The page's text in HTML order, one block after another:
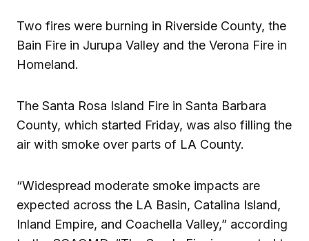
Two fires were burning in Riverside County, the
Bain Fire in Jurupa Valley and the Verona Fire in
Homeland.
The Santa Rosa Island Fire in Santa Barbara
County, which started Friday, was also filling the
air with smoke over parts of LA County.
“Widespread moderate smoke impacts are
expected across the LA Basin, Catalina Island,
Inland Empire, and Coachella Valley,” according